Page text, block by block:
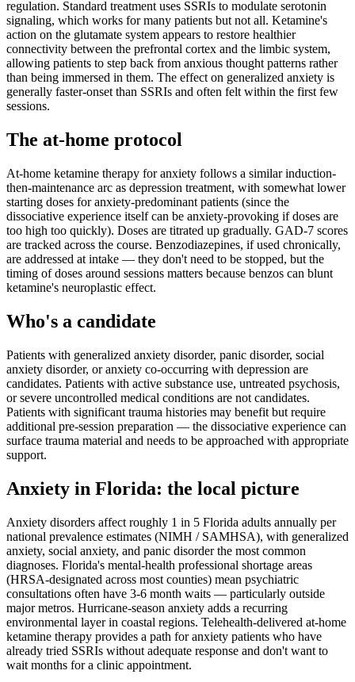
regulation. Standard treatment uses SSRIs to modulate serotonin
signaling, which works for many patients but not all. Ketamine's
action on the glutamate system appears to restore healthier
connectivity between the prefrontal cortex and the limbic system,
allowing patients to step back from anxious thought patterns rather
than being immersed in them. The effect on generalized anxiety is
generally faster-onset than SSRIs and often felt within the first few
sessions.
The at-home protocol
At-home ketamine therapy for anxiety follows a similar induction-
then-maintenance arc as depression treatment, with somewhat lower
starting doses for anxiety-predominant patients (since the
dissociative experience itself can be anxiety-provoking if doses are
too high too quickly). Doses are titrated up gradually. GAD-7 scores
are tracked across the course. Benzodiazepines, if used chronically,
are addressed at intake — they don't need to be stopped, but the
timing of doses around sessions matters because benzos can blunt
ketamine's neuroplastic effect.
Who's a candidate
Patients with generalized anxiety disorder, panic disorder, social
anxiety disorder, or anxiety co-occurring with depression are
candidates. Patients with active substance use, untreated psychosis,
or severe uncontrolled medical conditions are not candidates.
Patients with significant trauma histories may benefit but require
additional pre-session preparation — the dissociative experience can
surface trauma material and needs to be approached with appropriate
support.
Anxiety in Florida: the local picture
Anxiety disorders affect roughly 1 in 5 Florida adults annually per
national prevalence estimates (NIMH / SAMHSA), with generalized
anxiety, social anxiety, and panic disorder the most common
diagnoses. Florida's mental-health professional shortage areas
(HRSA-designated across most counties) mean psychiatric
consultations often have 3-6 month waits — particularly outside
major metros. Hurricane-season anxiety adds a recurring
environmental layer in coastal regions. Telehealth-delivered at-home
ketamine therapy provides a path for anxiety patients who have
already tried SSRIs without adequate response and don't want to
wait months for a clinic appointment.